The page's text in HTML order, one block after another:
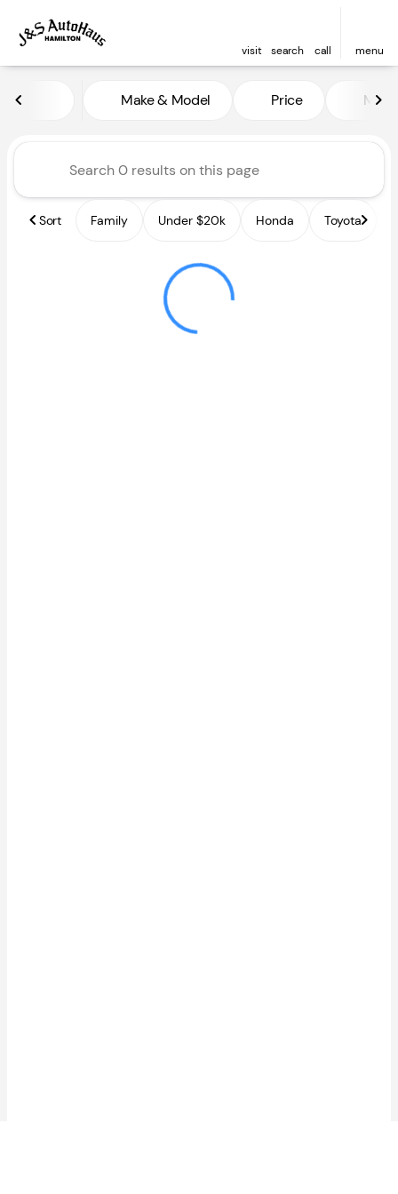
visit search call menu
to top
Vehicles for Sale at J and S
Make & Model Price Miles
Sort Family Under $20k Honda Toyota